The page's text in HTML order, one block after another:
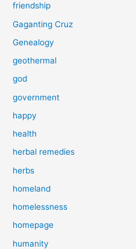
friendship
Gaganting Cruz
Genealogy
geothermal
god
government
happy
health
herbal remedies
herbs
homeland
homelessness
homepage
humanity